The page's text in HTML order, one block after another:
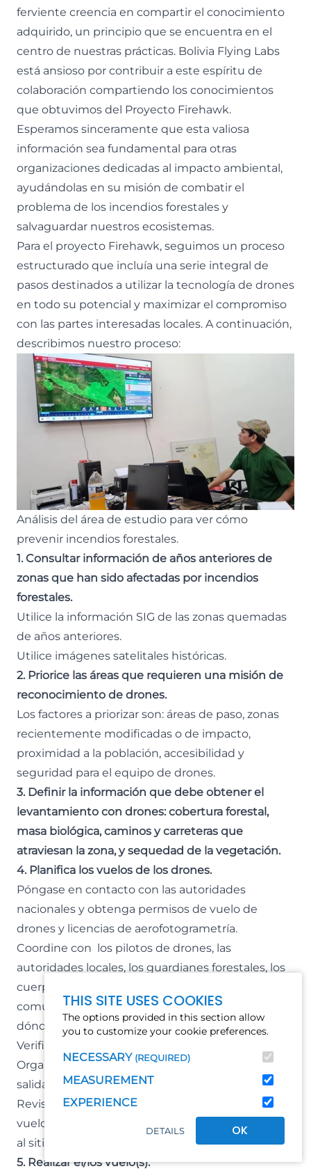
THIS SITE USES COOKIES
The options provided in this section allow
you to customize your cookie preferences.
NECESSARY (REQUIRED)
MEASUREMENT
EXPERIENCE
DETAILS OK
ferviente creencia en compartir el conocimiento
adquirido, un principio que se encuentra en el
centro de nuestras prácticas. Bolivia Flying Labs
está ansioso por contribuir a este espíritu de
colaboración compartiendo los conocimientos
que obtuvimos del Proyecto Firehawk.
Esperamos sinceramente que esta valiosa
información sea fundamental para otras
organizaciones dedicadas al impacto ambiental,
ayudándolas en su misión de combatir el
problema de los incendios forestales y
salvaguardar nuestros ecosistemas.
Para el proyecto Firehawk, seguimos un proceso
estructurado que incluía una serie integral de
pasos destinados a utilizar la tecnología de drones
en todo su potencial y maximizar el compromiso
con las partes interesadas locales. A continuación,
describimos nuestro proceso:
Análisis del área de estudio para ver cómo
prevenir incendios forestales.
1. Consultar información de años anteriores de
zonas que han sido afectadas por incendios
forestales.
Utilice la información SIG de las zonas quemadas
de años anteriores.
Utilice imágenes satelitales históricas.
2. Priorice las áreas que requieren una misión de
reconocimiento de drones.
Los factores a priorizar son: áreas de paso, zonas
recientemente modificadas o de impacto,
proximidad a la población, accesibilidad y
seguridad para el equipo de drones.
3. Definir la información que debe obtener el
levantamiento con drones: cobertura forestal,
masa biológica, caminos y carreteras que
atraviesan la zona, y sequedad de la vegetación.
4. Planifica los vuelos de los drones.
Póngase en contacto con las autoridades
nacionales y obtenga permisos de vuelo de
drones y licencias de aerofotogrametría.
Coordine con los pilotos de drones, las
autoridades locales, los guardianes forestales, los
cuerpos de bomberos, los líderes de la
comunidad local y los propietarios privados
dónde ocurrirá el vuelo.
Verifique el clima y las condiciones locales.
Organizar el transporte y la logística para llegar a la
salida y aterrizaje del vuelo.
Revise el dron, cargue las baterías, cree el plan de
vuelo y descargue los datos del mapa antes de ir
al sitio.
5. Realizar el/los vuelo(s).